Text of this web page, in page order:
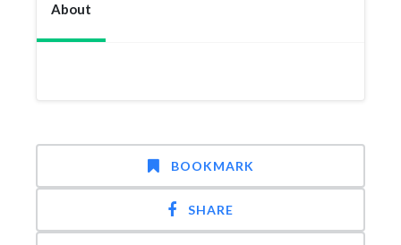
About
BOOKMARK
SHARE